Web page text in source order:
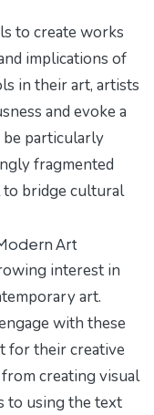
to create works
implications of
in their art, artists
and evoke a
be particularly
fragmented
to bridge cultural
Art
interest in
art.
with these
for their creative
creating visual
to using the text